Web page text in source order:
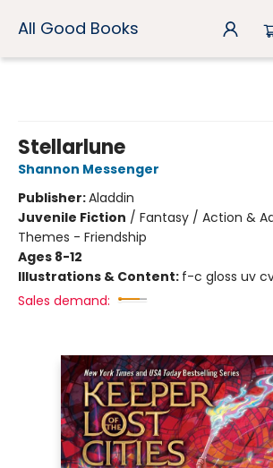
All Good Books
Stellarlune
Shannon Messenger
Publisher:Aladdin
Juvenile Fiction / Fantasy / Action &
Themes - Friendship
Ages 8-12
Illustrations & Content: f-c gloss uv
Sales demand: